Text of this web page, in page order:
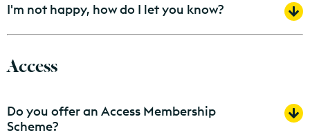
I'm not happy, how do I let you know?
Access
Do you offer an Access Membership
Scheme?